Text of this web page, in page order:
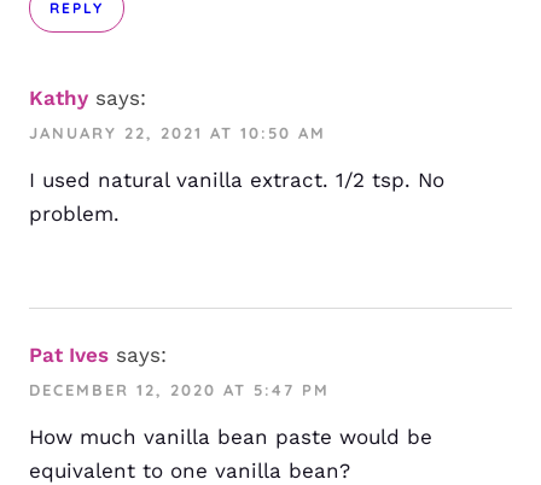
REPLY
Kathy says:
JANUARY 22, 2021 AT 10:50 AM
I used natural vanilla extract. 1/2 tsp. No
problem.
Pat Ives says:
DECEMBER 12, 2020 AT 5:47 PM
How much vanilla bean paste would be
equivalent to one vanilla bean?